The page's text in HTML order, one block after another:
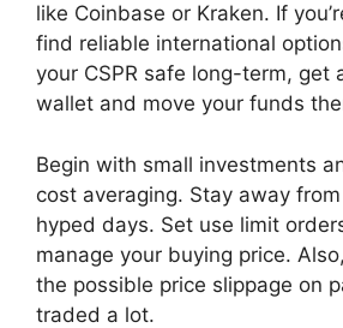
like Coinbase or Kraken. If
find reliable international
your CSPR safe long-term, get
wallet and move your funds
Begin with small investments
cost averaging. Stay away
hyped days. Set use limit
manage your buying price.
the possible price slippage on
traded a lot.